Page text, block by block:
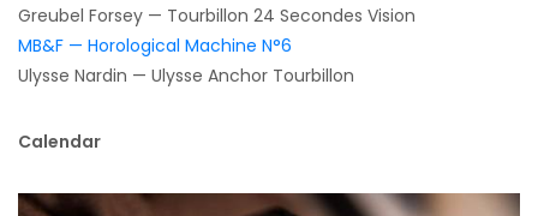
Greubel Forsey — Tourbillon 24 Secondes Vision
MB&F — Horological Machine N°6
Ulysse Nardin — Ulysse Anchor Tourbillon
Calendar